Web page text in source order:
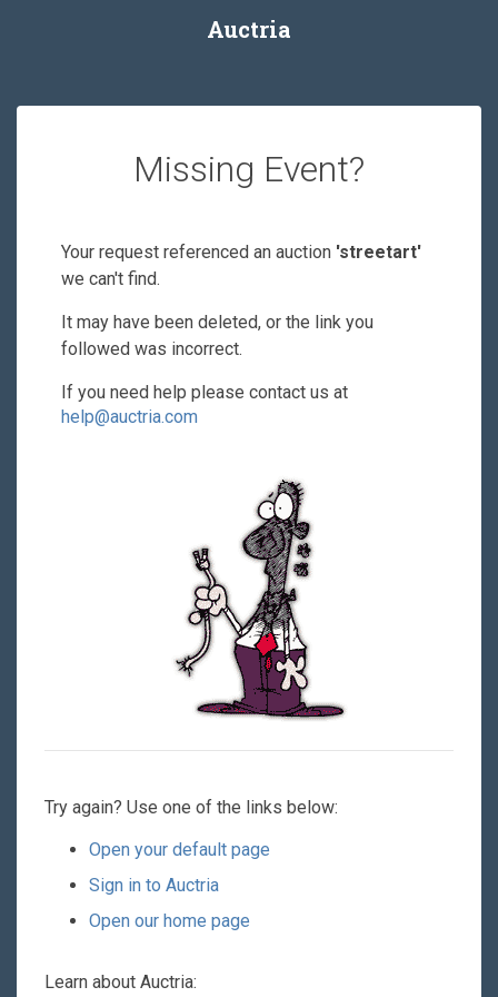
Auctria
Missing Event?
Your request referenced an auction 'streetart'
we can't find.
It may have been deleted, or the link you
followed was incorrect.
If you need help please contact us at
help@auctria.com
Try again? Use one of the links below:
Open your default page
Sign in to Auctria
Open our home page
Learn about Auctria: